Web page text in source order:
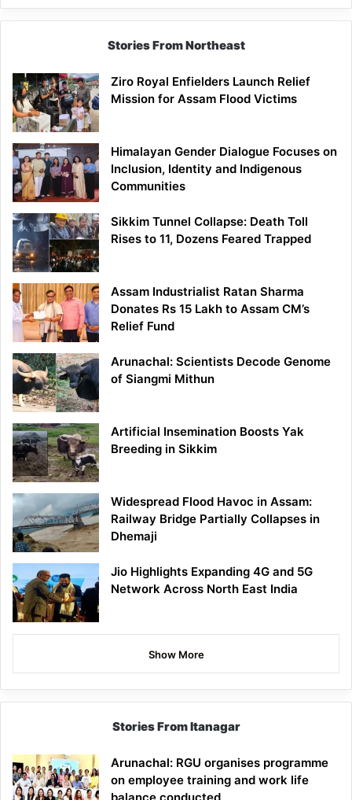
Siang
Stories From Northeast
Ziro Royal Enfielders Launch Relief
Mission for Assam Flood Victims
Himalayan Gender Dialogue Focuses on
Inclusion, Identity and Indigenous
Communities
Sikkim Tunnel Collapse: Death Toll
Rises to 11, Dozens Feared Trapped
Assam Industrialist Ratan Sharma
Donates Rs 15 Lakh to Assam CM’s
Relief Fund
Arunachal: Scientists Decode Genome
of Siangmi Mithun
Artificial Insemination Boosts Yak
Breeding in Sikkim
Widespread Flood Havoc in Assam:
Railway Bridge Partially Collapses in
Dhemaji
Jio Highlights Expanding 4G and 5G
Network Across North East India
Show More
Stories From Itanagar
Arunachal: RGU organises programme
on employee training and work life